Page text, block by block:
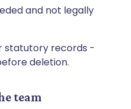
and not legally
statutory records -
deletion.
team